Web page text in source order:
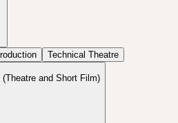
Technical Theatre
and Short Film)